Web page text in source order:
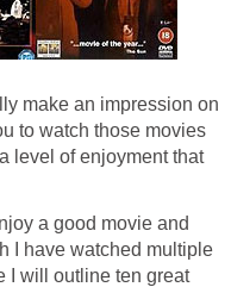
make an impression on
to watch those movies
level of enjoyment that
a good movie and
I have watched multiple
I will outline ten great